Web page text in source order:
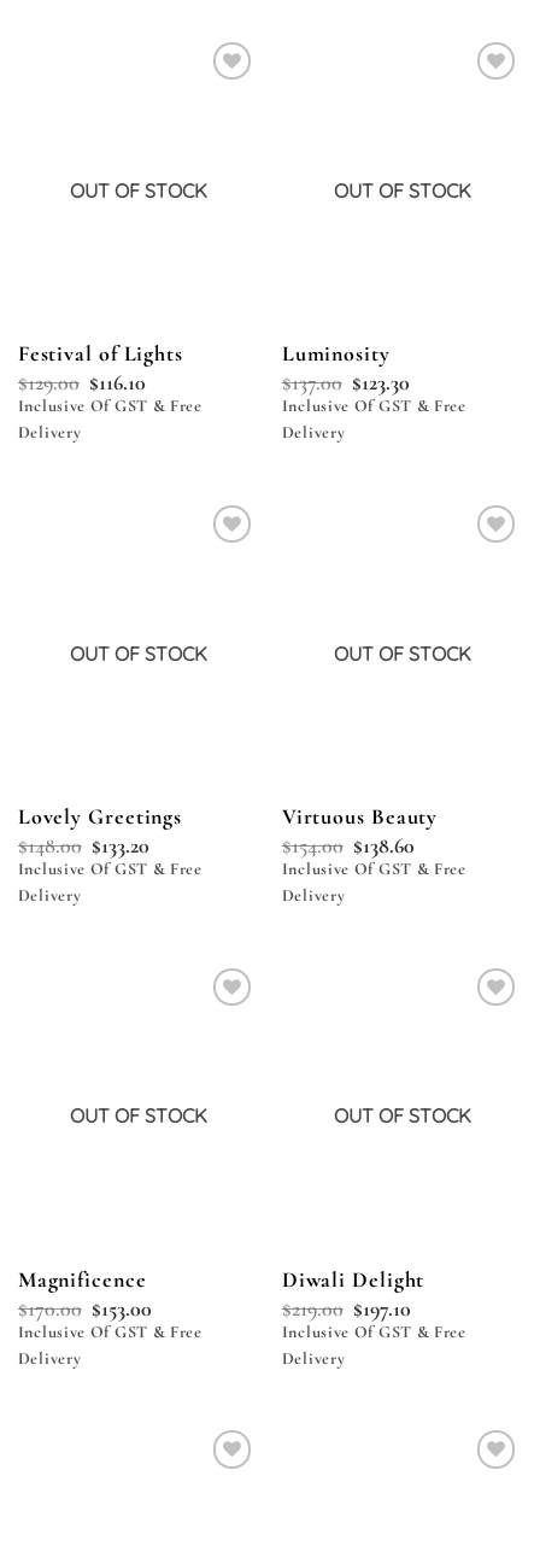
OUT OF STOCK
Festival of Lights
$129.00 $116.10
Inclusive Of GST & Free
Delivery
OUT OF STOCK
Luminosity
$137.00 $123.30
Inclusive Of GST & Free
Delivery
OUT OF STOCK
Lovely Greetings
$148.00 $133.20
Inclusive Of GST & Free
Delivery
OUT OF STOCK
Virtuous Beauty
$154.00 $138.60
Inclusive Of GST & Free
Delivery
OUT OF STOCK
Magnificence
$170.00 $153.00
Inclusive Of GST & Free
Delivery
OUT OF STOCK
Diwali Delight
$219.00 $197.10
Inclusive Of GST & Free
Delivery